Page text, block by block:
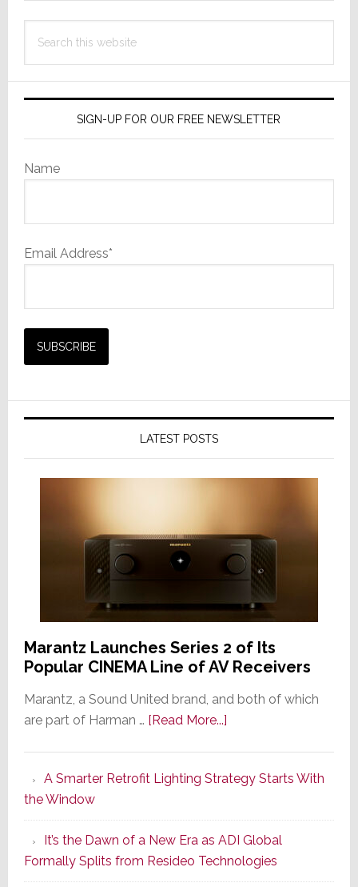
this
SIGN-UP FOR OUR FREE NEWSLETTER
Name
Email Address*
LATEST POSTS
Marantz Launches Series 2 of Its
Popular CINEMA Line of AV Receivers
Marantz, a Sound United brand, and both of which
are part of Harman … [Read More...]about
Series
of
Its
Popular
A Smarter Retrofit Lighting Strategy Starts With
the Window
It’s the Dawn of a New Era as ADI Global
Formally Splits from Resideo Technologies